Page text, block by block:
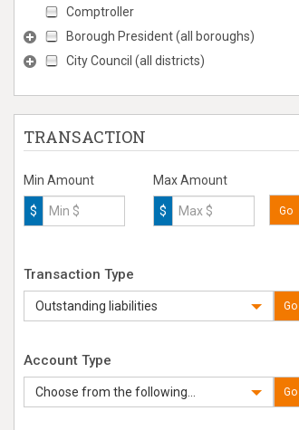
Comptroller
Borough President (all boroughs)
City Council (all districts)
TRANSACTION
Min Amount
$
Max Amount
$ Go
Transaction Type
Outstanding liabilities Go
Account Type
Choose from the following... Go